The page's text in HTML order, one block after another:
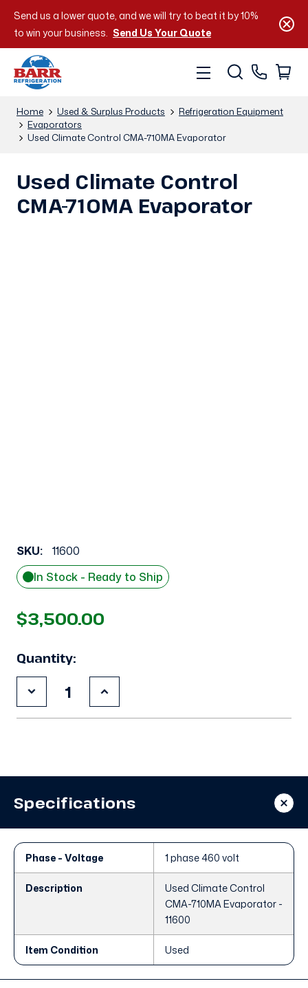
Send us a lower quote, and we will try to beat it by 10%
to win your business. Send Us Your Quote
Home Used & Surplus Products
Refrigeration Equipment
Evaporators
Used Climate Control CMA-710MA Evaporator
Used Climate Control
CMA-710MA Evaporator
SKU:
11600
In Stock - Ready to Ship
$3,500.00
Quantity:
Decrease
Quantity
of
710MA
Increase
Quantity
of
710MA
Specifications
Phase - Voltage 1 phase 460 volt
Description
Used Climate Control
CMA-710MA Evaporator -
11600
Item Condition Used